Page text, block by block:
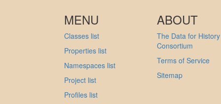
MENU
Classes list
Properties list
Namespaces list
Project list
Profiles list
ABOUT
The Data for History
Consortium
Terms of Service
Sitemap